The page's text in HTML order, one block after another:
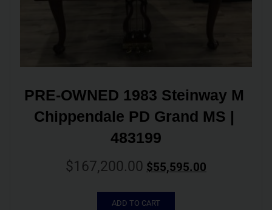
PRE-OWNED 1983 Steinway M
Chippendale PD Grand MS |
483199
$167,200.00 $55,595.00
ADD TO CART